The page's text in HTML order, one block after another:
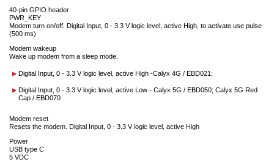
40-pin GPIO header
PWR_KEY
Modem turn on/off. Digital Input, 0 - 3.3 V logic level, active High, to activate use pulse
(500 ms)
Modem wakeup
Wake up modem from a sleep mode.
Digital Input, 0 - 3.3 V logic level, active High -Calyx 4G / EBD021;
Digital Input, 0 - 3.3 V logic level, active Low - Calyx 5G / EBD050; Calyx 5G Red
Cap / EBD070
Modem reset
Resets the modem. Digital Input, 0 - 3.3 V logic level, active High
Power
USB type C
5 VDC